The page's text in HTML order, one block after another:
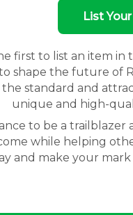
List
first to list an item in
shape the future of
the standard and
unique and high-
to be a
while helping
and make your